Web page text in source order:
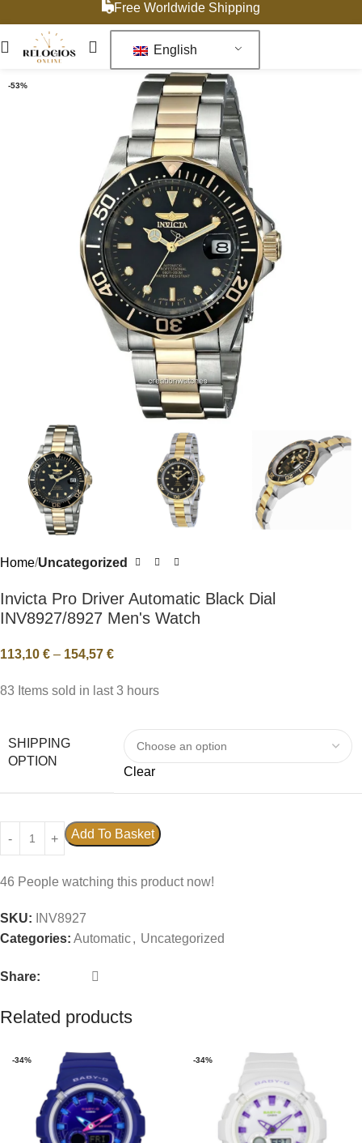
Free Worldwide Shipping
English
-53%
Home Uncategorized
Invicta Pro Driver Automatic Black Dial
INV8927/8927 Men's Watch
113,10 € – 154,57 €
83 Items sold in last 3 hours
SHIPPING
OPTION
Clear
Add To Basket
46 People watching this product now!
SKU:
INV8927
Categories: Automatic, Uncategorized
Share:
Related products
-34% -34%